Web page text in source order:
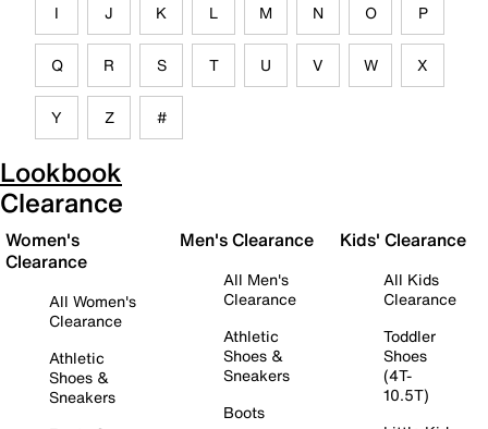
I J K L M N O P
Q R S T U V W X
Y Z #
Lookbook
Clearance
Women's
Clearance
All Women's
Clearance
Athletic
Shoes &
Sneakers
Men's Clearance
All Men's
Clearance
Athletic
Shoes &
Sneakers
Boots
Kids' Clearance
All Kids
Clearance
Toddler
Shoes
(4T-
10.5T)